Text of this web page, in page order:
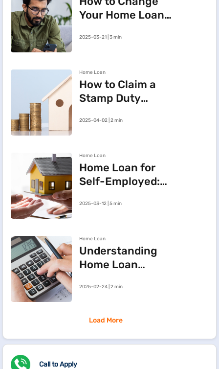
Your Home Loan
BHFL Customer
2025-03-21 | 3 min
Home Loan
How to Claim a
Stamp Duty
Cancelling a
Deed in
Maharashtra
2025-04-02 | 2 min
Home Loan
Home Loan for
Self-Employed:
Improve Your
2025-03-12 | 5 min
Home Loan
Understanding
Home Loan
2025-02-24 | 2 min
Load More
Call to Apply